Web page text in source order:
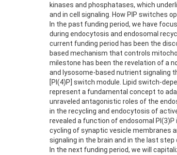
kinases and phosphatases, which
and in cell signaling. How PIP switches
In the past funding period, we have
during endocytosis and endosomal
current funding period has been the
based mechanism that controls
milestone has been the revelation of a
and lysosome-based nutrient signaling
[PI(4)P] switch module. Lipid switch-
represent a fundamental concept to
unraveled antagonistic roles of the
in the recycling and endocytosis of
revealed a function of endosomal
cycling of synaptic vesicle membranes
signaling in the brain and in the last
In the next funding period, we will